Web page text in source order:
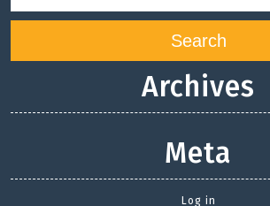
Search
Archives
Meta
Log in